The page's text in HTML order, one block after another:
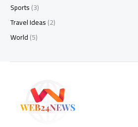
Sports(3)
Travel Ideas(2)
World(5)